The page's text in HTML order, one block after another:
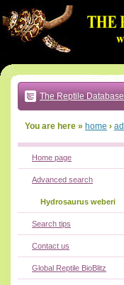
to:
main
text
|
main
navigation
local
The Reptile Database
You are here » home ›
Home page
Advanced search
Hydrosaurus weberi
Search tips
Contact us
Global Reptile BioBlitz